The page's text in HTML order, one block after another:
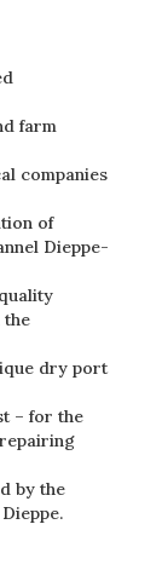
farm
companies
of
Dieppe-
the
dry port
– for the
by the